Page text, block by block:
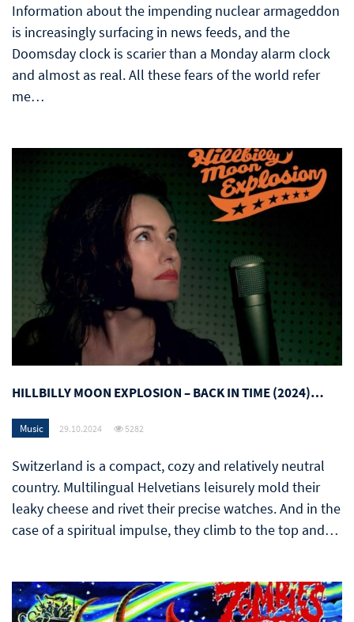
Information about the impending nuclear armageddon
is increasingly surfacing in news feeds, and the
Doomsday clock is scarier than a Monday alarm clock
and almost as real. All these fears of the world refer
me…
HILLBILLY MOON EXPLOSION – BACK IN TIME (2024)…
Music 29.10.2024 5282
Switzerland is a compact, cozy and relatively neutral
country. Multilingual Helvetians leisurely mold their
leaky cheese and rivet their precise watches. And in the
case of a spiritual impulse, they climb to the top and…